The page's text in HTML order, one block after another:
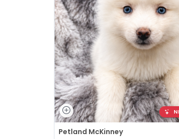
Petland McKinney